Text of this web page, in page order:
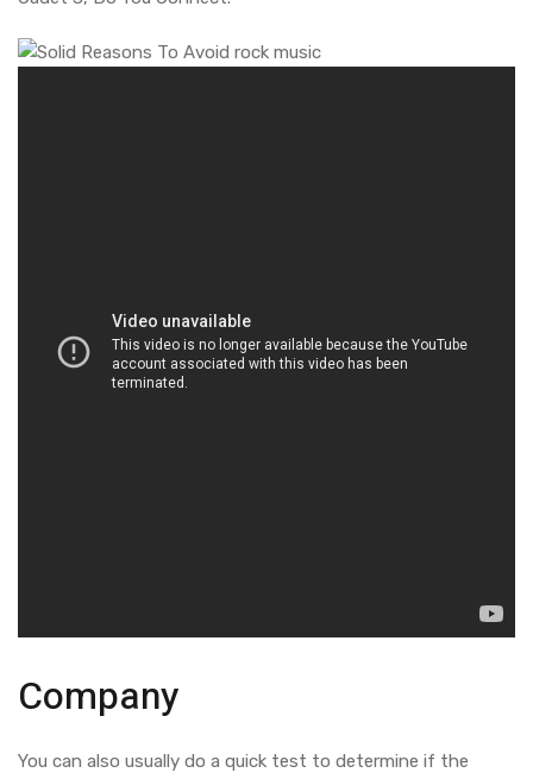
Company
You can also usually do a quick test to determine if the